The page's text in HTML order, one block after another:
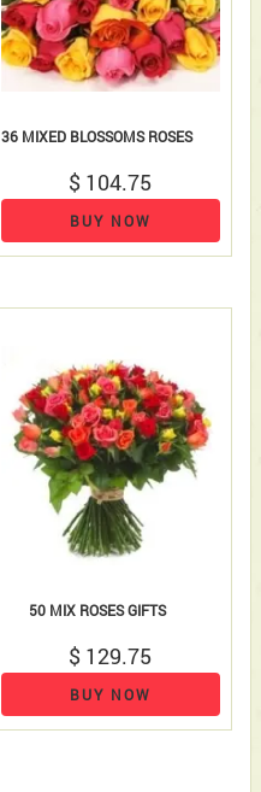
36 MIXED BLOSSOMS ROSES
$ 104.75
BUY NOW
50 MIX ROSES GIFTS
$ 129.75
BUY NOW